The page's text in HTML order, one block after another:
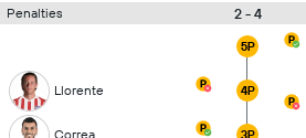
Penalties 2 - 4
5P
Llorente 4P
Correa 3P